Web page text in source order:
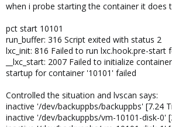
when i probe starting the container it does
pct start 10101
run_buffer: 316 Script exited with status 2
lxc_init: 816 Failed to run lxc.hook.pre-start
__lxc_start: 2007 Failed to initialize
startup for container '10101' failed
Controlled the situation and lvscan says:
inactive '/dev/backuppbs/backuppbs' [7.24
inactive '/dev/backuppbs/vm-10101-disk-0'